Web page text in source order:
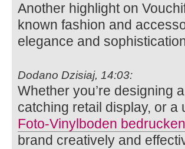
Another highlight on
known fashion and
elegance and
Dodano Dzisiaj, 14:03:
Whether you’re designing
catching retail display, or a
Foto‑Vinylboden bedrucken
brand creatively and